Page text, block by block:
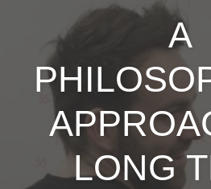
A
LONG